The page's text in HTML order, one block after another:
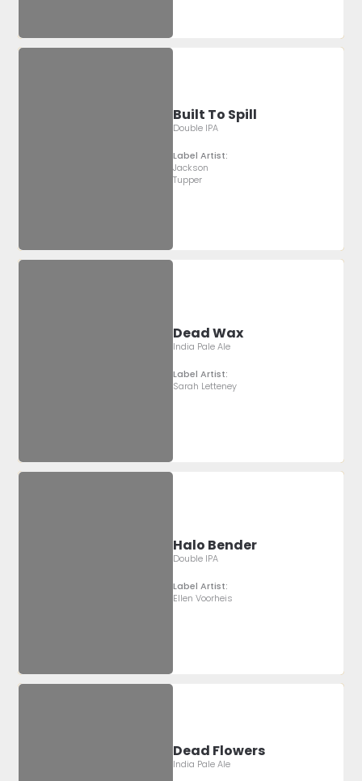
Built To Spill
Double IPA
Label Artist:
Jackson
Tupper
Dead Wax
India Pale Ale
Label Artist:
Sarah Letteney
Halo Bender
Double IPA
Label Artist:
Ellen Voorheis
Dead Flowers
India Pale Ale